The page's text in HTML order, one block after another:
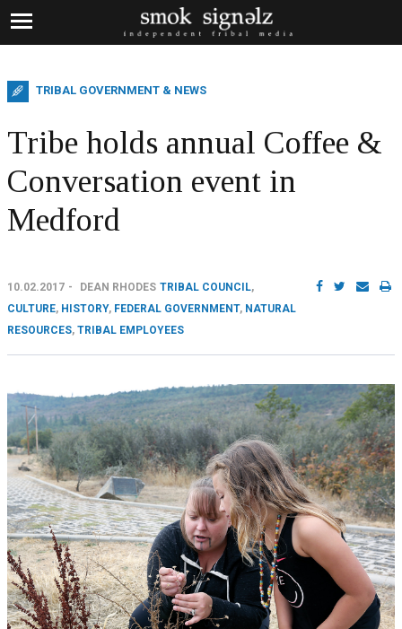
TRIBAL GOVERNMENT & NEWS
Tribe holds annual Coffee &
Conversation event in
Medford
10.02.2017 DEAN RHODES TRIBAL COUNCIL,
CULTURE, HISTORY, FEDERAL GOVERNMENT, NATURAL
RESOURCES, TRIBAL EMPLOYEES